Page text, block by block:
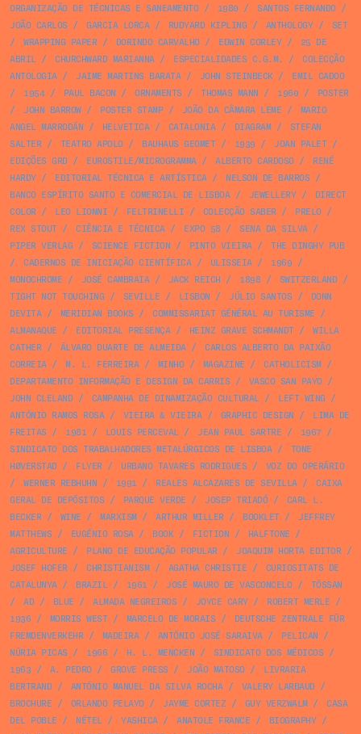
ORGANIZAÇÃO DE TÉCNICAS E SANEAMENTO/ 1980 / SANTOS FERNANDO/
JOÃO CARLOS / GARCIA LORCA/ RUDYARD KIPLING / ANTHOLOGY/
SET
/
WRAPPING PAPER/ DORINDO CARVALHO/ EDWIN CORLEY/
25 DE
ABRIL/ CHURCHWARD MARIANNA/ ESPECIALIDADES C.G.M. /
COLECÇÃO
ANTOLOGIA/ JAIME MARTINS BARATA/ JOHN STEINBECK/
EMIL CADOO
/
1954/ PAUL BACON / ORNAMENTS / THOMAS MANN / 1960 /
POSTER
/
JOHN BARROW/ POSTER STAMP/ JOÃO DA CÂMARA LEME /
MARIO
ANGEL MARRODÁN / HELVETICA/ CATALONIA/ DIAGRAM/
STEFAN
SALTER/ TEATRO APOLO/ BAUHAUS GEOMET/ 1939 / JOAN PALET/
EDIÇÕES GRD/ EUROSTILE/MICROGRAMMA/ ALBERTO CARDOSO/
RENÉ
HARDY/ EDITORIAL TÉCNICA E ARTÍSTICA/ NELSON DE BARROS /
BANCO ESPÍRITO SANTO E COMERCIAL DE LISBOA/ JEWELLERY/
DIRECT
COLOR/ LEO LIONNI / FELTRINELLI / COLECÇÃO SABER/ PRELO/
REX STOUT/ CIÊNCIA E TÉCNICA/ EXPO 58 / SENA DA SILVA/
PIPER VERLAG / SCIENCE FICTION / PINTO VIEIRA/
THE DINGHY PUB
/
CADERNOS DE INICIAÇÃO CIENTÍFICA/ ULISSEIA/ 1969 /
MONOCHROME / JOSÉ CAMBRAIA/ JACK REICH / 1898 / SWITZERLAND/
TIGHT NOT TOUCHING / SEVILLE / LISBON / JÚLIO SANTOS /
DONN
DEVITA/ MERIDIAN BOOKS / COMMISSARIAT GÉNÉRAL AU TURISME /
ALMANAQUE / EDITORIAL PRESENÇA/ HEINZ GRAVE SCHMANDT/
WILLA
CATHER/ ÁLVARO DUARTE DE ALMEIDA/
CARLOS ALBERTO DA PAIXÃO
CORREIA/ M. L. FERREIRA/ MINHO/ MAGAZINE / CATHOLICISM/
DEPARTAMENTO INFORMAÇÃO E DESIGN DA CARRIS / VASCO SAN PAYO/
JOHN CLELAND/ CAMPANHA DE DINAMIZAÇÃO CULTURAL/ LEFT WING /
ANTÓNIO RAMOS ROSA/ VIEIRA & VIEIRA/ GRAPHIC DESIGN /
LIMA DE
FREITAS / 1981 / LOUIS PERCEVAL/ JEAN PAUL SARTRE / 1967/
SINDICATO DOS TRABALHADORES METALÚRGICOS DE LISBOA/
TONE
HØVERSTAD/ FLYER/ URBANO TAVARES RODRIGUES /
VOZ DO OPERÁRIO
/
WERNER REBHUHN / 1991 / REALES ALCAZARES DE SEVILLA/
CAIXA
GERAL DE DEPÓSITOS / PARQUE VERDE / JOSEP TRIADÓ/
CARL L.
BECKER/ WINE / MARXISM/ ARTHUR MILLER/ BOOKLET/
JEFFREY
MATTHEWS / EUGÉNIO ROSA/ BOOK/ FICTION / HALFTONE /
AGRICULTURE / PLANO DE EDUCAÇÃO POPULAR/ JOAQUIM HORTA EDITOR/
JOSEF HOFER/ CHRISTIANISM/ AGATHA CHRISTIE /
CURIOSITATS DE
CATALUNYA/ BRAZIL/ 1961 / JOSÉ MAURO DE VASCONCELO/
TÓSSAN
/
AD/ BLUE / ALMADA NEGREIROS / JOYCE CARY/ ROBERT MERLE /
1936 / MORRIS WEST/ MARCELO DE MORAIS /
DEUTSCHE ZENTRALE FÜR
FREMDENVERKEHR/ MADEIRA/ ANTÓNIO JOSÉ SARAIVA/ PELICAN /
NÚRIA PICAS / 1966 / H. L. MENCKEN / SINDICATO DOS MÉDICOS /
1963 / A. PEDRO/ GROVE PRESS / JOÃO MATOSO/
LIVRARIA
BERTRAND/ ANTÓNIO MANUEL DA SILVA ROCHA/ VALERY LARBAUD/
BROCHURE / ORLANDO PELAYO/ JAYME CORTEZ / GUY VERZWALM/
CASA
DEL POBLE / NÉTEL/ YASHICA/ ANATOLE FRANCE / BIOGRAPHY/